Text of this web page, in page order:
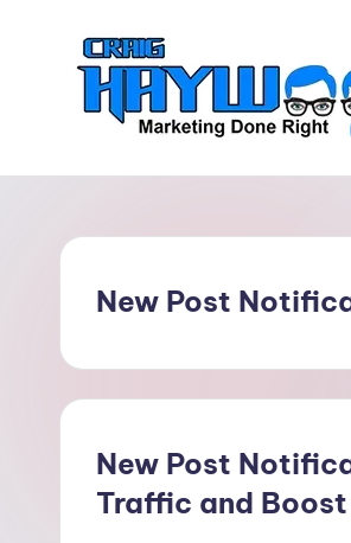
C
g
H
Right
New Post
New Post
Traffic and Boost